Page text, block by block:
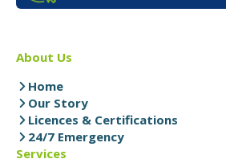
About Us
Home
Our Story
Licences & Certifications
24/7 Emergency
Services